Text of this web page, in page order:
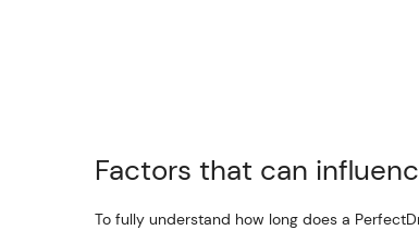
Factors that can
To fully understand how long does a